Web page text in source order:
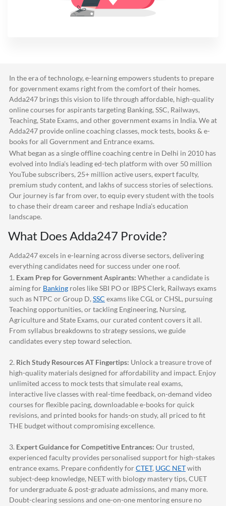
In the era of technology, e-learning empowers students to prepare
for government exams right from the comfort of their homes.
Adda247 brings this vision to life through affordable, high-quality
online courses for aspirants targeting Banking, SSC, Railways,
Teaching, State Exams, and other government exams in India. We at
Adda247 provide online coaching classes, mock tests, books & e-
books for all Government and Entrance exams.
What began as a single offline coaching centre in Delhi in 2010 has
evolved into India's leading ed-tech platform with over 50 million
YouTube subscribers, 25+ million active users, expert faculty,
premium study content, and lakhs of success stories of selections.
Our journey is far from over, to equip every student with the tools
to chase their dream career and reshape India's education
landscape.
What DoesAdda247 Provide?
Adda247excels in e-learning across diverse sectors, delivering
everything candidates need for success under one roof.
1. Exam Prep for Government Aspirants: Whether a candidate is
aiming for Banking roles like SBI PO or IBPS Clerk, Railways exams
such as NTPC or Group D, SSC exams like CGL or CHSL, pursuing
Teaching opportunities, or tackling Engineering, Nursing,
Agriculture and State Exams, our curated content covers it all.
From syllabus breakdowns to strategy sessions, we guide
candidates every step toward selection.
2. Rich Study Resources AT Fingertips: Unlock a treasure trove of
high-quality materials designed for affordability and impact. Enjoy
unlimited access to mock tests that simulate real exams,
interactive live classes with real-time feedback, on-demand video
courses for flexible pacing, downloadable e-books for quick
revisions, and printed books for hands-on study, all priced to fit
THE budget without compromising excellence.
3. Expert Guidance for Competitive Entrances: Our trusted,
experienced faculty provides personalised support for high-stakes
entrance exams. Prepare confidently forCTET, UGC NETwith
subject-deep knowledge, NEET with biology mastery tips, CUET
for undergraduate & post-graduate admissions, and many more.
Doubt-clearing sessions and one-on-one mentoring ensure no